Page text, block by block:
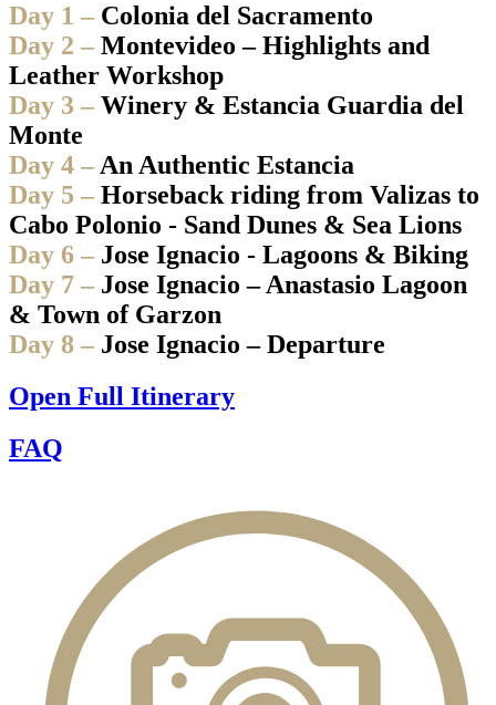
Day 1 – Colonia del Sacramento
Day 2 – Montevideo – Highlights and
Leather Workshop
Day 3 – Winery & Estancia Guardia del
Monte
Day 4 –An Authentic Estancia
Day 5 – Horseback riding from Valizas to
Cabo Polonio - Sand Dunes & Sea Lions
Day 6 – Jose Ignacio - Lagoons & Biking
Day 7 – Jose Ignacio – Anastasio Lagoon
& Town of Garzon
Day 8 – Jose Ignacio – Departure
Open Full Itinerary
FAQ